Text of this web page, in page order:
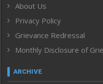
Human Rights
ICAR
India
Inventing the Future
Law and order
Left-Featured
About Us
Privacy Policy
Grievance Redressal
Monthly Disclosure of
ARCHIVE